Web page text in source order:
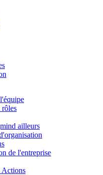
rôles
ailleurs
de l'entreprise
Actions